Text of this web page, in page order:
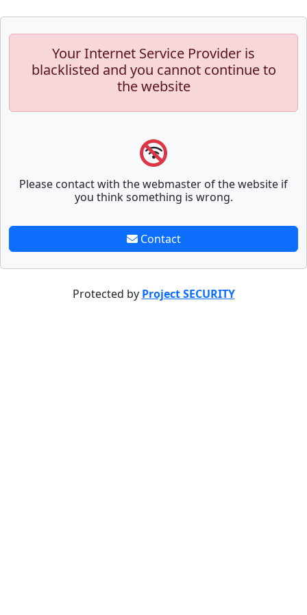
Your Internet Service Provider is
blacklisted and you cannot continue to
the website
Please contact with the webmaster of the website if
you think something is wrong.
Contact
Protected by Project SECURITY